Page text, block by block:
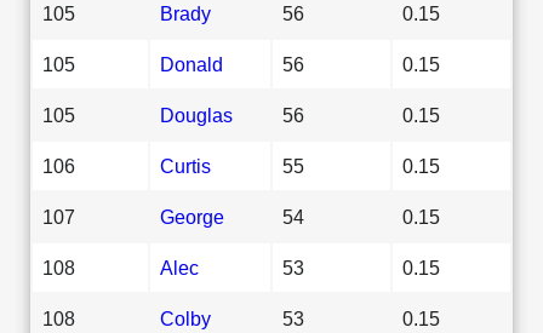
105 Brady 56 0.15
105 Donald 56 0.15
105 Douglas 56 0.15
106 Curtis 55 0.15
107 George 54 0.15
108 Alec 53 0.15
108 Colby 53 0.15